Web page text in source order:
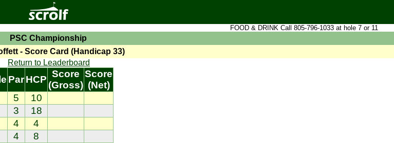
FOOD & DRINK Call 805-796-1033 at hole 7 or 11
PSC Championship
- Score Card (Handicap 33)
Return to Leaderboard
ParHCP
Score
(Gross)
Score
(Net)
5
10
3
18
4
4
4
8